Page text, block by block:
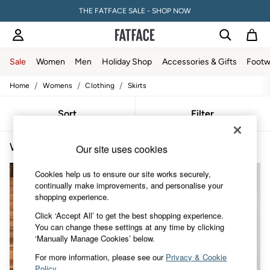
THE FATFACE SALE - SHOP NOW
Sale Women Men Holiday Shop Accessories & Gifts
Sale
Tops
Slippers
Shirts & Blouses
Jumpsuits & Playsuits
Knitwear
Shorts
Trousers
Skirts
Coats & Jackets
Boots
Home / Womens / Clothing / Skirts
Sort Filter
Women's Pencil Skirts(3)
Our site uses cookies
Cookies help us to ensure our site works securely,
continually make improvements, and personalise your
shopping experience.
Click ‘Accept All’ to get the best shopping experience.
You can change these settings at any time by clicking
‘Manually Manage Cookies’ below.
For more information, please see our Privacy & Cookie